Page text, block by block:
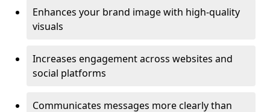
Enhances your brand image with high-quality
visuals
Increases engagement across websites and
social platforms
Communicates messages more clearly than